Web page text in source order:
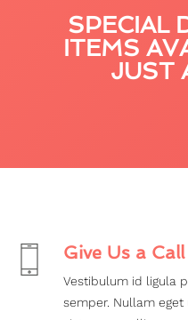
SPECIAL
ITEMS
JUST
Give Us a Call
Vestibulum id ligula
semper. Nullam